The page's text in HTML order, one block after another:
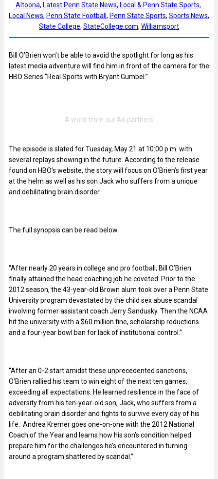
Altoona, Latest Penn State News, Local & Penn State Sports
Local News, Penn State Football , Penn State Sports, Sports News
State College, StateCollege.com, Williamsport
Bill O’Brien won’t be able to avoid the spotlight for long as his
latest media adventure will find him in front of the camera for the
HBO Series “Real Sports with Bryant Gumbel.”
The episode is slated for Tuesday, May 21 at 10:00 p.m. with
several replays showing in the future. According to the release
found on HBO’s website, the story will focus on O’Brien’s first year
at the helm as well as his son Jack who suffers from a unique
and debilitating brain disorder.
The full synopsis can be read below.
“After nearly 20 years in college and pro football, Bill O’Brien
finally attained the head coaching job he coveted. Prior to the
2012 season, the 43-year-old Brown alum took over a Penn State
University program devastated by the child sex abuse scandal
involving former assistant coach Jerry Sandusky. Then the NCAA
hit the university with a $60 million fine, scholarship reductions
and a four-year bowl ban for lack of institutional control.”
“After an 0-2 start amidst these unprecedented sanctions,
O’Brien rallied his team to win eight of the next ten games,
exceeding all expectations. He learned resilience in the face of
adversity from his ten-year-old son, Jack, who suffers from a
debilitating brain disorder and fights to survive every day of his
life. Andrea Kremer goes one-on-one with the 2012 National
Coach of the Year and learns how his son’s condition helped
prepare him for the challenges he’s encountered in turning
around a program shattered by scandal.”